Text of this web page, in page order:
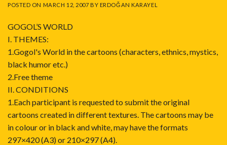
POSTED ON MARCH 12, 2007 BY ERDOĞAN KARAYEL
GOGOL’S WORLD
I. THEMES:
1.Gogol's World in the cartoons (characters, ethnics, mystics,
black humor etc.)
2.Free theme
II. CONDITIONS
1.Each participant is requested to submit the original
cartoons created in different textures. The cartoons may be
in colour or in black and white, may have the formats
297×420 (A3) or 210×297 (A4).